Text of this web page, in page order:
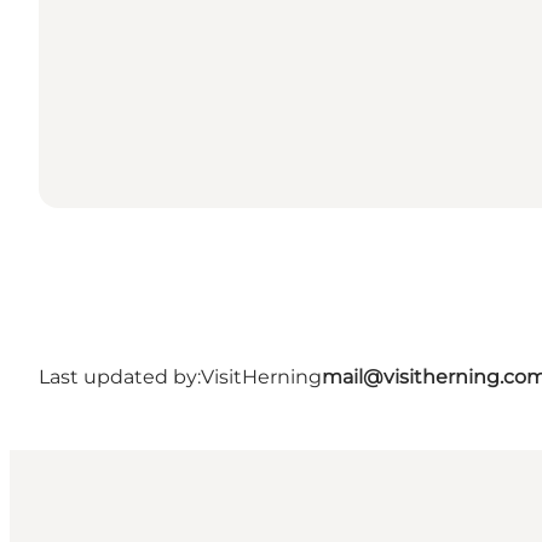
Last updated by:VisitHerning